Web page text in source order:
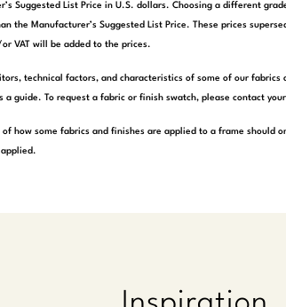
Suggested List Price in U.S. dollars. Choosing a different
the Manufacturer’s Suggested List Price. These prices
VAT will be added to the prices.
technical factors, and characteristics of some of our
a guide. To request a fabric or finish swatch, please contact
how some fabrics and finishes are applied to a frame should